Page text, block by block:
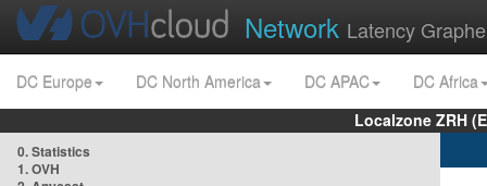
Network Latency
DC Europe DC North America DC APAC
DC Africa
Localzone ZRH
0. Statistics
1. OVH